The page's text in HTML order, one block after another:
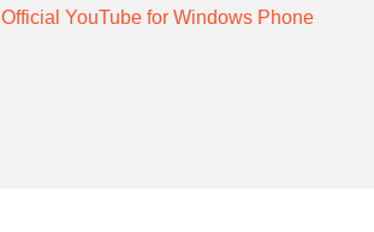
Official YouTube for Windows Phone